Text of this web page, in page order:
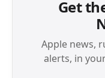
Get
Apple news,
alerts, in